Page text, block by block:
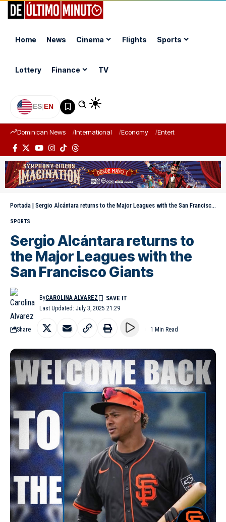
Home News Cinema Flights Sports
Lottery Finance TV
ES|EN
Dominican News International Economy Entertainment
Portada | Sergio Alcántara returns to the Major Leagues with the San Francisco Giants
SPORTS
Sergio Alcántara returns to
the Major Leagues with the
San Francisco Giants
Last Updated: July 3, 2025 21:29
ByCAROLINA ALVAREZ
Share 1 Min Read